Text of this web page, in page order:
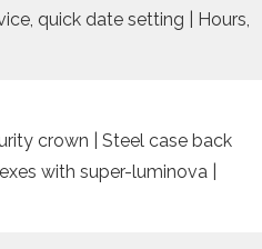
quick date setting | Hours,
crown | Steel case back
with super-luminova |